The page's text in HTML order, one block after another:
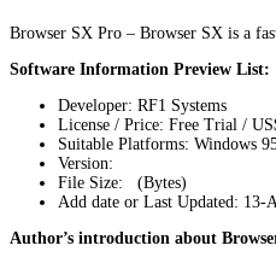
Browser SX Pro – Browser SX is a
Software Information Preview List:
Developer: RF1 Systems
License / Price: Free Trial /
Suitable Platforms: Windows
Version:
File Size: (Bytes)
Add date or Last Updated: 13-
Author’s introduction about